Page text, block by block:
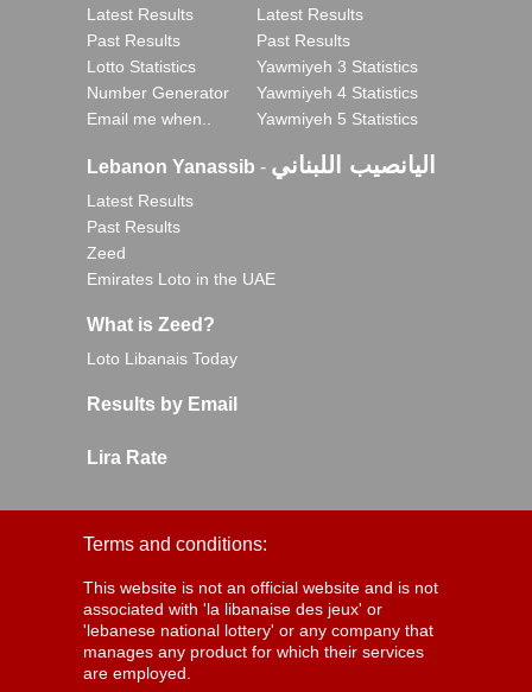
Latest Results
Past Results
Lotto Statistics
Number Generator
Email me when..
Latest Results
Past Results
Yawmiyeh 3 Statistics
Yawmiyeh 4 Statistics
Yawmiyeh 5 Statistics
Lebanon Yanassib - اليانصيب اللبناني
Latest Results
Past Results
Zeed
Emirates Loto in the UAE
What is Zeed?
Loto Libanais Today
Results by Email
Lira Rate
Terms and conditions:
This website is not an official website and is not
associated with 'la libanaise des jeux' or
'lebanese national lottery' or any company that
manages any product for which their services
are employed.